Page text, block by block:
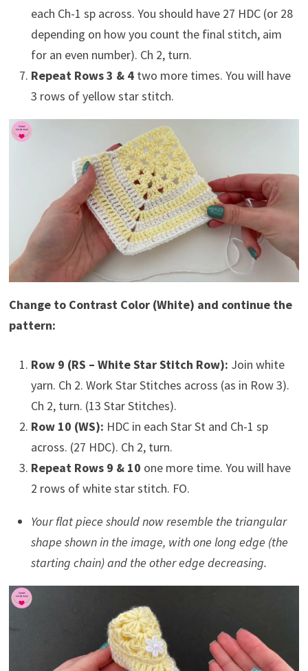
each Ch-1 sp across. You should have 27 HDC (or 28
depending on how you count the final stitch, aim
for an even number). Ch 2, turn.
Repeat Rows 3 & 4two more times. You will have
3 rows of yellow star stitch.
Change to Contrast Color (White) and continue the
pattern:
Row 9 (RS – White Star Stitch Row): Join white
yarn. Ch 2. Work Star Stitches across (as in Row 3).
Ch 2, turn. (13 Star Stitches).
Row 10 (WS): HDC in each Star St and Ch-1 sp
across. (27 HDC). Ch 2, turn.
Repeat Rows 9 & 10 one more time. You will have
2 rows of white star stitch. FO.
Your flat piece should now resemble the triangular
shape shown in the image, with one long edge (the
starting chain) and the other edge decreasing.